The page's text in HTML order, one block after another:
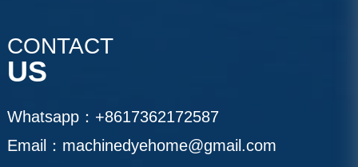
CONTACT
US
Whatsapp： +8617362172587
Email： machinedyehome@gmail.com